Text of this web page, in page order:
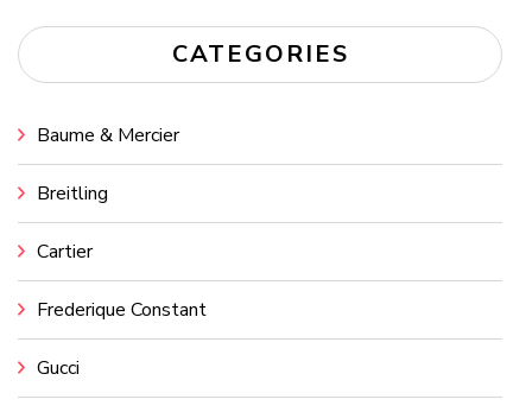
CATEGORIES
Baume & Mercier
Breitling
Cartier
Frederique Constant
Gucci